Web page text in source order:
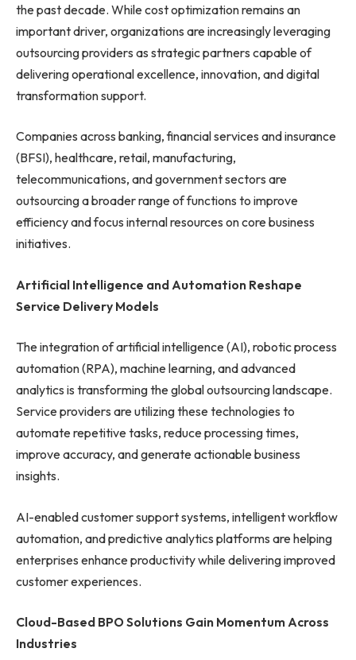
the past decade. While cost optimization remains an
important driver, organizations are increasingly leveraging
outsourcing providers as strategic partners capable of
delivering operational excellence, innovation, and digital
transformation support.
Companies across banking, financial services and insurance
(BFSI), healthcare, retail, manufacturing,
telecommunications, and government sectors are
outsourcing a broader range of functions to improve
efficiency and focus internal resources on core business
initiatives.
Artificial Intelligence and Automation Reshape
Service Delivery Models
The integration of artificial intelligence (AI), robotic process
automation (RPA), machine learning, and advanced
analytics is transforming the global outsourcing landscape.
Service providers are utilizing these technologies to
automate repetitive tasks, reduce processing times,
improve accuracy, and generate actionable business
insights.
AI-enabled customer support systems, intelligent workflow
automation, and predictive analytics platforms are helping
enterprises enhance productivity while delivering improved
customer experiences.
Cloud-Based BPO Solutions Gain Momentum Across
Industries